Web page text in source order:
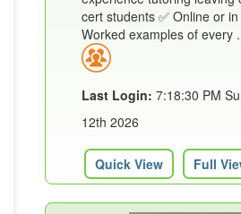
cert students ✅ Online or
Worked examples of every
Last Login: 7:18:30 PM
12th 2026
Quick View Full